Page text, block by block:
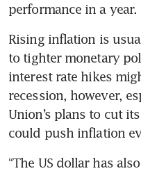
performance in a year.
Rising inflation is
to tighter monetary
interest rate hikes
recession, however,
Union’s plans to cut
could push inflation
“The US dollar has